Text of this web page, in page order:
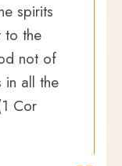
spirits
to the
not of
all the
Cor